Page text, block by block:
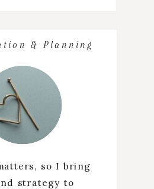
& Planning
so I bring
strategy to